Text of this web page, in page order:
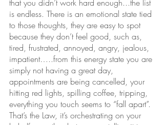
that you didn’t work hard enough...the list
is endless. There is an emotional state tied
to those thoughts, they are easy to spot
because they don’t feel good, such as,
tired, frustrated, annoyed, angry, jealous,
impatient…..from this energy state you are
simply not having a great day,
appointments are being cancelled, your
hitting red lights, spilling coffee, tripping,
everything you touch seems to “fall apart”.
That’s the Law, it’s orchestrating on your